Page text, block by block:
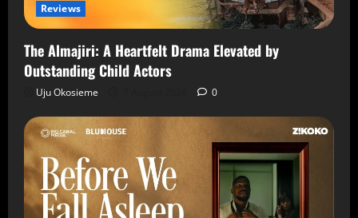
Reviews
The Almajiri: A Heartfelt Drama Elevated by
Outstanding Child Actors
Uju Okosieme 0